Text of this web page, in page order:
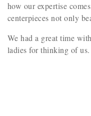
how our expertise
centerpieces not only
We had a great time
ladies for thinking of us.